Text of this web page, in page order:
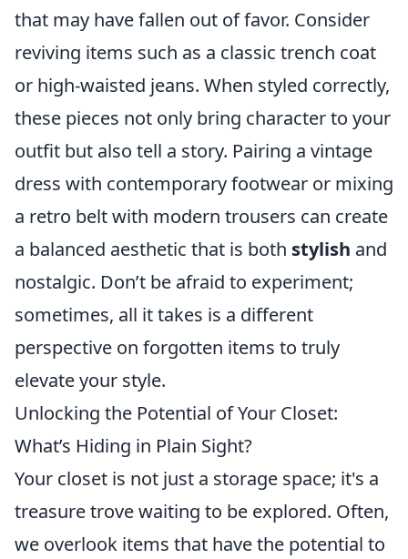
that may have fallen out of favor. Consider
reviving items such as a classic trench coat
or high-waisted jeans. When styled correctly,
these pieces not only bring character to your
outfit but also tell a story. Pairing a vintage
dress with contemporary footwear or mixing
a retro belt with modern trousers can create
a balanced aesthetic that is both stylish and
nostalgic. Don’t be afraid to experiment;
sometimes, all it takes is a different
perspective on forgotten items to truly
elevate your style.
Unlocking the Potential of Your Closet:
What’s Hiding in Plain Sight?
Your closet is not just a storage space; it's a
treasure trove waiting to be explored. Often,
we overlook items that have the potential to